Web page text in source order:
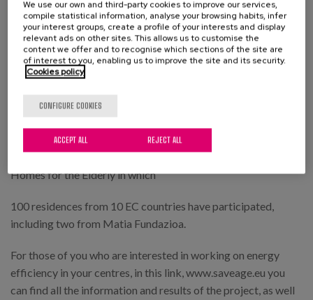
use of resources, both with workers and users.
And of awareness raising through dissemination campaigns
and visual aids and elements placed in strategic places in the
buildings
Along these lines, Matia Instituto Gerontológico has co-led
Resources and Consumption (CIRCE) a European project
aimed at Reducing Energy Consumption and Expenditure in
Homes for the Elderly in which
100 residences from 10 EC countries have participated,
including two from Matia Fundazioa.
For those of you who are interested in working on energy
efficiency in your centres, in this link, www.saveage.eu you
can find all the information and results of the project, as well
We use our own and third-party cookies to improve our services,
compile statistical information, analyse your browsing habits, infer
your interest groups, create a profile of your interests and display
relevant ads on other sites. This allows us to customise the
content we offer and to recognise which sections of the site are
of interest to you, enabling us to improve the site and its security.
Cookies policy
CONFIGURE COOKIES
REJECT ALL
ACCEPT ALL